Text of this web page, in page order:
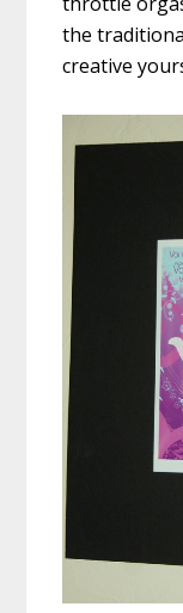
the
creative